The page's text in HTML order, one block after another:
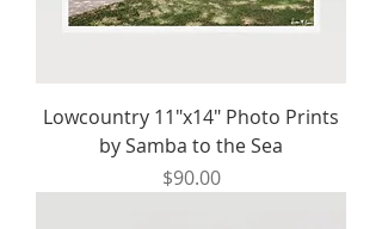
Lowcountry 11"x14" Photo Prints
by Samba to the Sea
Price
$90.00